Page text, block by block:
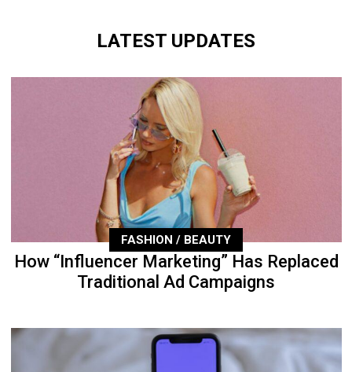
LATEST UPDATES
FASHION / BEAUTY
How “Influencer Marketing” Has Replaced
Traditional Ad Campaigns